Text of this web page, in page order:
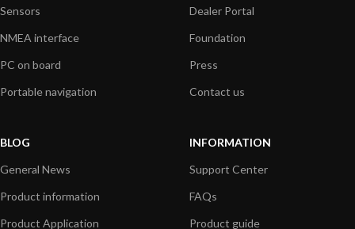
Sensors
NMEA interface
PC on board
Portable navigation
Dealer Portal
Foundation
Press
Contact us
BLOG
General News
Product information
Product Application
INFORMATION
Support Center
FAQs
Product guide